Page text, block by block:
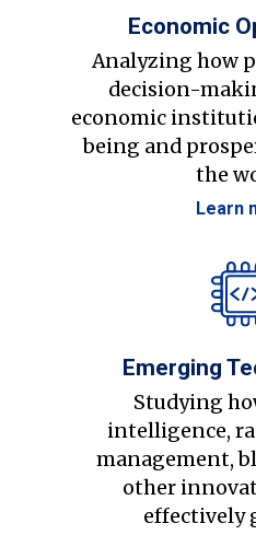
Economic
Analyzing how
decision-
economic
being and
the
Learn
Emerging
Studying
intelligence,
management,
other
effectively